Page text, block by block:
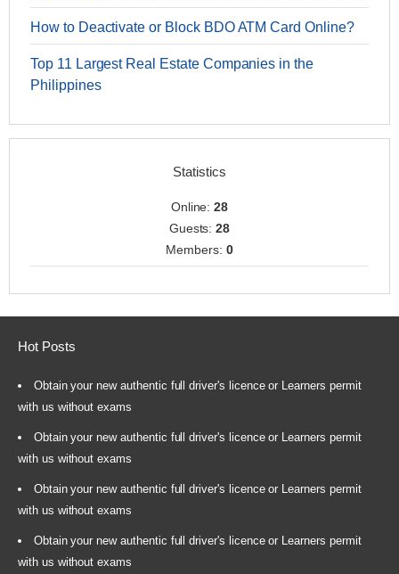
How to Deactivate or Block BDO ATM Card Online?
Top 11 Largest Real Estate Companies in the
Philippines
Statistics
Online:28
Guests:28
Members: 0
Hot Posts
Obtain your new authentic full driver's licence or Learners permit
with us without exams
Obtain your new authentic full driver's licence or Learners permit
with us without exams
Obtain your new authentic full driver's licence or Learners permit
with us without exams
Obtain your new authentic full driver's licence or Learners permit
with us without exams